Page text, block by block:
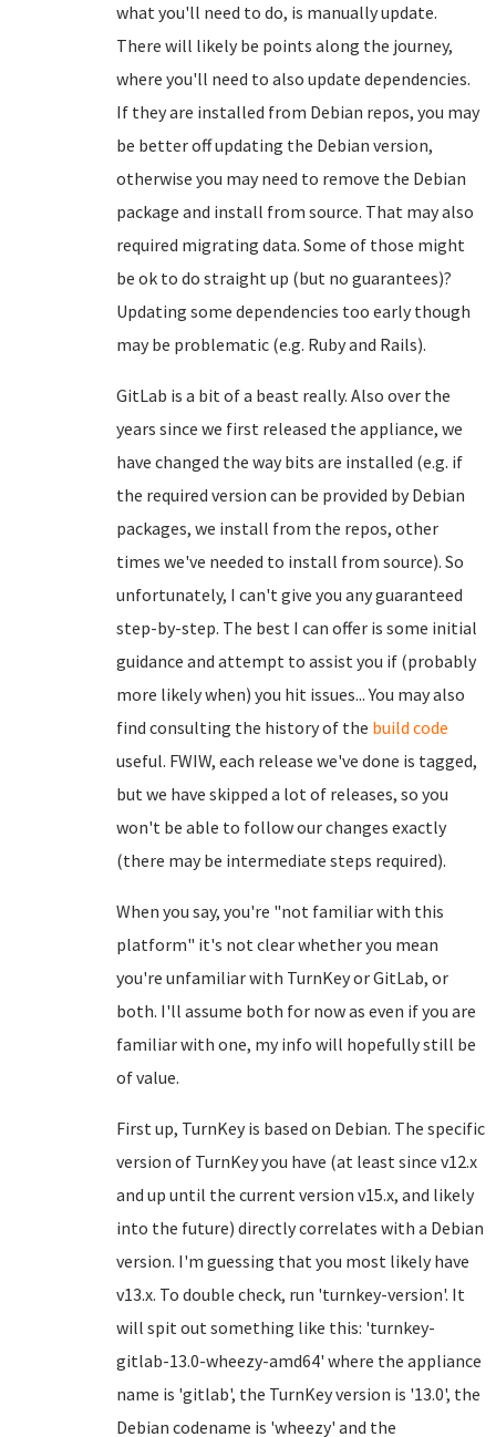
what you'll need to do, is manually update.
There will likely be points along the journey,
where you'll need to also update dependencies.
If they are installed from Debian repos, you may
be better off updating the Debian version,
otherwise you may need to remove the Debian
package and install from source. That may also
required migrating data. Some of those might
be ok to do straight up (but no guarantees)?
Updating some dependencies too early though
may be problematic (e.g. Ruby and Rails).
GitLab is a bit of a beast really. Also over the
years since we first released the appliance, we
have changed the way bits are installed (e.g. if
the required version can be provided by Debian
packages, we install from the repos, other
times we've needed to install from source). So
unfortunately, I can't give you any guaranteed
step-by-step. The best I can offer is some initial
guidance and attempt to assist you if (probably
more likely when) you hit issues... You may also
find consulting the history of the build code
useful. FWIW, each release we've done is tagged,
but we have skipped a lot of releases, so you
won't be able to follow our changes exactly
(there may be intermediate steps required).
When you say, you're "not familiar with this
platform" it's not clear whether you mean
you're unfamiliar with TurnKey or GitLab, or
both. I'll assume both for now as even if you are
familiar with one, my info will hopefully still be
of value.
First up, TurnKey is based on Debian. The specific
version of TurnKey you have (at least since v12.x
and up until the current version v15.x, and likely
into the future) directly correlates with a Debian
version. I'm guessing that you most likely have
v13.x. To double check, run 'turnkey-version'. It
will spit out something like this: 'turnkey-
gitlab-13.0-wheezy-amd64' where the appliance
name is 'gitlab', the TurnKey version is '13.0', the
Debian codename is 'wheezy' and the